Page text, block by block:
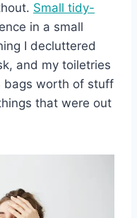
Small tidy-
in a small
I decluttered
and my toiletries
bags worth of stuff
that were out